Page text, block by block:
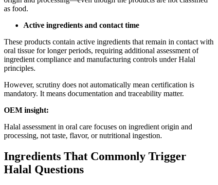
as food.
Active ingredients and contact time
These products contain active ingredients that remain in contact with
oral tissue for longer periods, requiring additional assessment of
ingredient compliance and manufacturing controls under Halal
principles.
However, scrutiny does not automatically mean certification is
mandatory. It means documentation and traceability matter.
OEM insight:
Halal assessment in oral care focuses on ingredient origin and
processing, not taste, flavor, or nutritional ingestion.
Ingredients That Commonly Trigger
Halal Questions